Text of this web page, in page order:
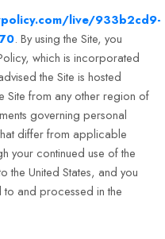
live/933b2cd9-
. By using the Site, you
which is incorporated
the Site is hosted
Site from any other region of
governing personal
differ from applicable
your continued use of the
the United States, and you
to and processed inthe